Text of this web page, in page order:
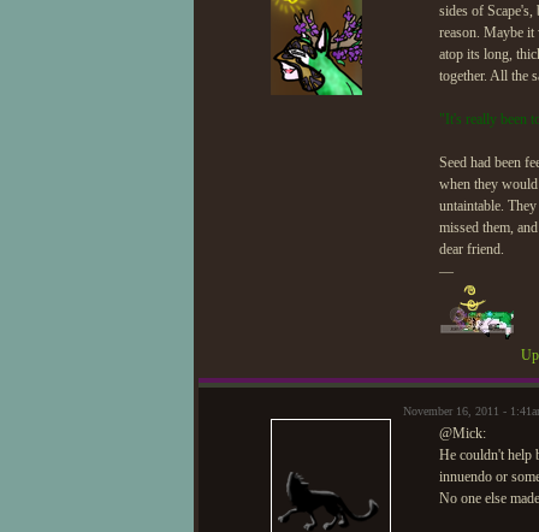
sides of
reason. Maybe it
atop its long,
together. All the
"It's really been
Seed had been
when they would
untaintable.
missed them,
dear friend.
—
November 16, 2011 -
@Mick:
He couldn't help
innuendo or
No one else